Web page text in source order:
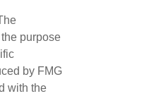
purpose
by FMG
with the